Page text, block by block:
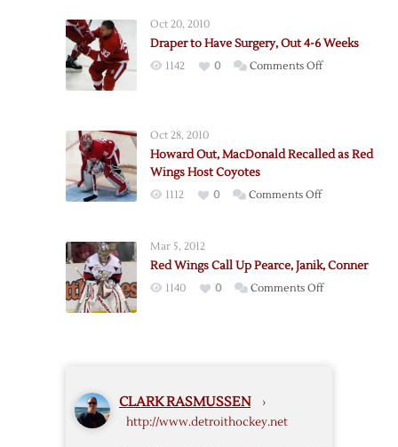
Oct 20, 2010
Draper to Have Surgery, Out 4-6 Weeks
1142 0 Comments Offon
Out
Oct 28, 2010
Howard Out, MacDonald Recalled as Red
Wings Host Coyotes
1112 0 Comments Offon
Recalled
as
Mar 5, 2012
Red Wings Call Up Pearce, Janik, Conner
1140 0 Comments Offon
CLARK RASMUSSEN ›
http://www.detroithockey.net